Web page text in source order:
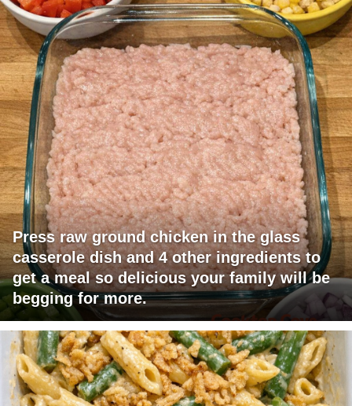
Press raw ground chicken in the glass
casserole dish and 4 other ingredients to
get a meal so delicious your family will be
begging for more.